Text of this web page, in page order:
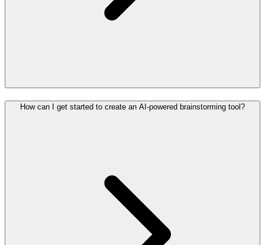
How can I get started to create an AI-powered brainstorming tool?